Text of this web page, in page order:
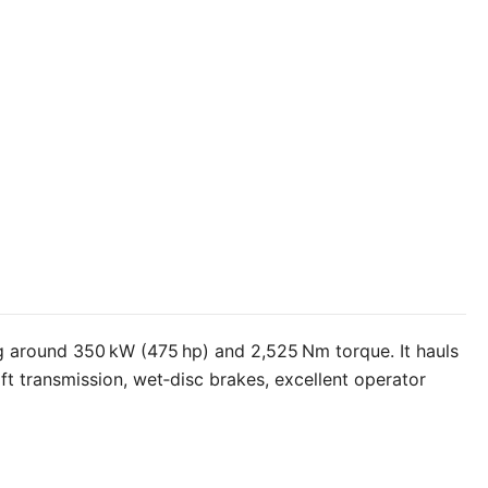
350 kW (475 hp) and 2,525 Nm torque. It hauls
transmission, wet‑disc brakes, excellent operator